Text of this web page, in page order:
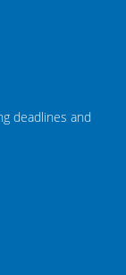
deadlines and